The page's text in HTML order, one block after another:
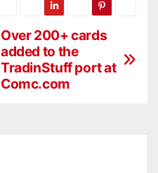
Over 200+ cards
added to the
TradinStuff port at
Comc.com